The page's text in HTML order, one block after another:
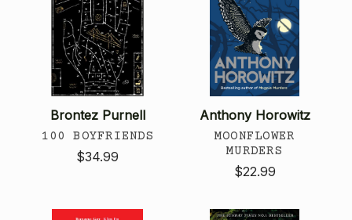
Brontez Purnell
100 BOYFRIENDS
$34.99
Anthony Horowitz
MOONFLOWER
MURDERS
$22.99